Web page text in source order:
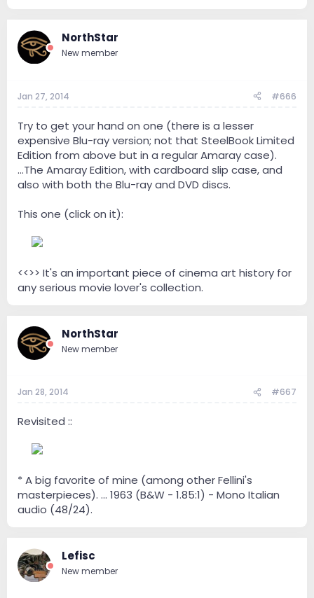
NorthStar
New member
Jan 27, 2014 #666
Try to get your hand on one (there is a lesser
expensive Blu-ray version; not that SteelBook Limited
Edition from above but in a regular Amaray case).
...The Amaray Edition, with cardboard slip case, and
also with both the Blu-ray and DVD discs.
This one (click on it):
<<>> It's an important piece of cinema art history for
any serious movie lover's collection.
NorthStar
New member
Jan 28, 2014 #667
Revisited ::
* A big favorite of mine (among other Fellini's
masterpieces). ... 1963 (B&W - 1.85:1) - Mono Italian
audio (48/24).
Lefisc
New member